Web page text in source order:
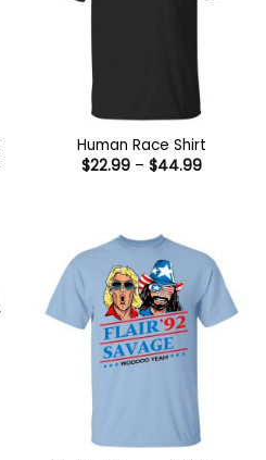
Human Race Shirt
$22.99 – $44.99Price